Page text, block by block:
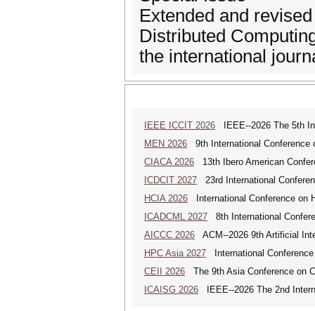
Extended and
Distributed
the international
IEEE ICCIT 2026 IEEE--2026 The 5th
MEN 2026 9th International Conference
CIACA 2026 13th Ibero American
ICDCIT 2027 23rd International
HCIA 2026 International Conference on
ICADCML 2027 8th International
AICCC 2026 ACM--2026 9th Artificial
HPC Asia 2027 International
CEII 2026 The 9th Asia Conference on
ICAISG 2026 IEEE--2026 The 2nd